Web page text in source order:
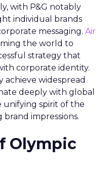
with P&G notably
individual brands
messaging. Air
the world to
strategy that
corporate identity.
achieve widespread
deeply with global
unifying spirit of the
impressions.
Olympic